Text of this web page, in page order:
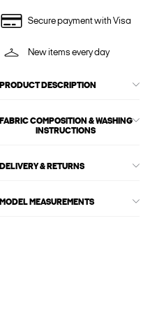
Secure payment with Visa
New items every day
PRODUCT DESCRIPTION
FABRIC COMPOSITION & WASHING
INSTRUCTIONS
DELIVERY & RETURNS
MODEL MEASUREMENTS